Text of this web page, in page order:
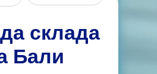
склада
Бали